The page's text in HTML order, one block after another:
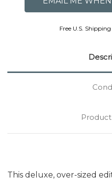
Free U.S.
This deluxe, over-sized